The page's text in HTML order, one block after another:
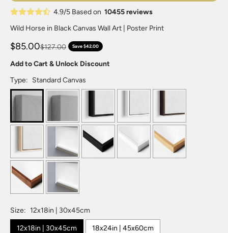
4.9/5 Based on 10455 reviews
Wild Horse in Black Canvas Wall Art | Poster Print
$85.00$127.00 Save $42.00
Add to Cart & Unlock Discount
Type: Standard Canvas
Size: 12x18in | 30x45cm
12x18in | 30x45cm 18x24in | 45x60cm